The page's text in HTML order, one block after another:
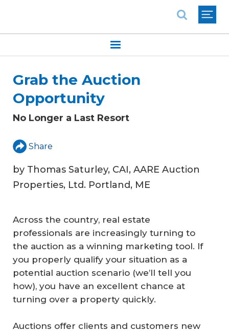
Grab the Auction
Opportunity
No Longer a Last Resort
Share
by Thomas Saturley, CAI, AARE Auction
Properties, Ltd. Portland, ME
Across the country, real estate
professionals are increasingly turning to
the auction as a winning marketing tool. If
you properly qualify your situation as a
potential auction scenario (we’ll tell you
how), you have an excellent chance at
turning over a property quickly.
Auctions offer clients and customers new